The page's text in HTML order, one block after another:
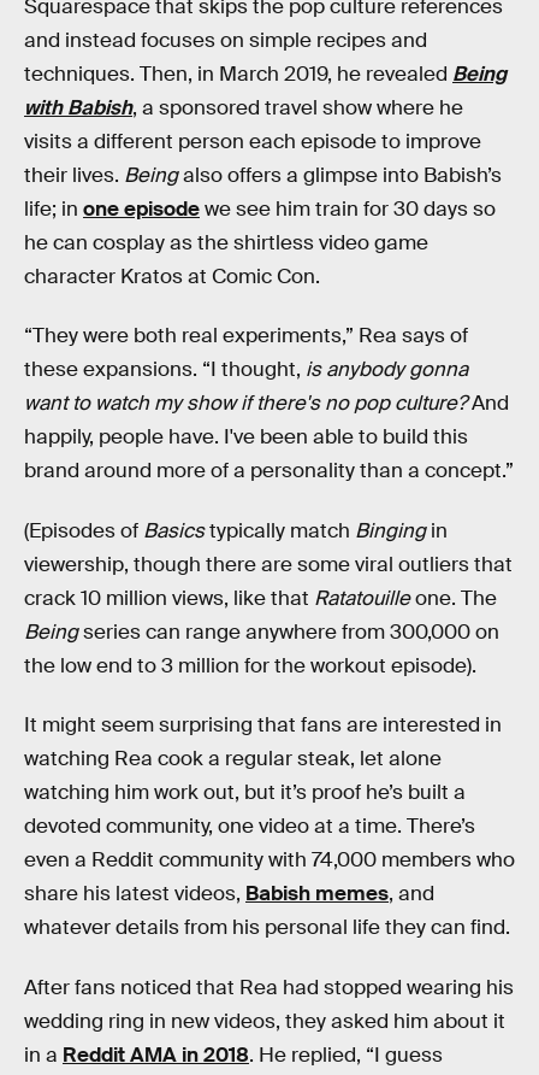
Squarespace that skips the pop culture references
and instead focuses on simple recipes and
techniques. Then, in March 2019, he revealed Being
with Babish, a sponsored travel show where he
visits a different person each episode to improve
their lives. Beingalso offers a glimpse into Babish’s
life; in one episodewe see him train for 30 days so
he can cosplay as the shirtless video game
character Kratos at Comic Con.
“They were both real experiments,” Rea says of
these expansions. “I thought, is anybody gonna
want to watch my show if there's no pop culture?And
happily, people have. I've been able to build this
brand around more of a personality than a concept.”
(Episodes of Basicstypically match Bingingin
viewership, though there are some viral outliers that
crack 10 million views, like that Ratatouilleone. The
Beingseries can range anywhere from 300,000 on
the low end to 3 million for the workout episode).
It might seem surprising that fans are interested in
watching Rea cook a regular steak, let alone
watching him work out, but it’s proof he’s built a
devoted community, one video at a time. There’s
even a Reddit community with 74,000 members who
share his latest videos, Babish memes, and
whatever details from his personal life they can find.
After fans noticed that Rea had stopped wearing his
wedding ring in new videos, they asked him about it
in a Reddit AMA in 2018. He replied, “I guess